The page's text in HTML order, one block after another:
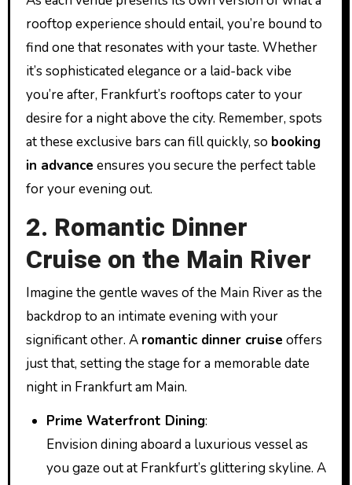
rooftop experience should entail, you’re bound to
find one that resonates with your taste. Whether
it’s sophisticated elegance or a laid-back vibe
you’re after, Frankfurt’s rooftops cater to your
desire for a night above the city. Remember, spots
at these exclusive bars can fill quickly, so booking
in advance ensures you secure the perfect table
for your evening out.
2. Romantic Dinner
Cruise on the Main River
Imagine the gentle waves of the Main River as the
backdrop to an intimate evening with your
significant other. A romantic dinner cruise offers
just that, setting the stage for a memorable date
night in Frankfurt am Main.
Prime Waterfront Dining:
Envision dining aboard a luxurious vessel as
you gaze out at Frankfurt’s glittering skyline. A